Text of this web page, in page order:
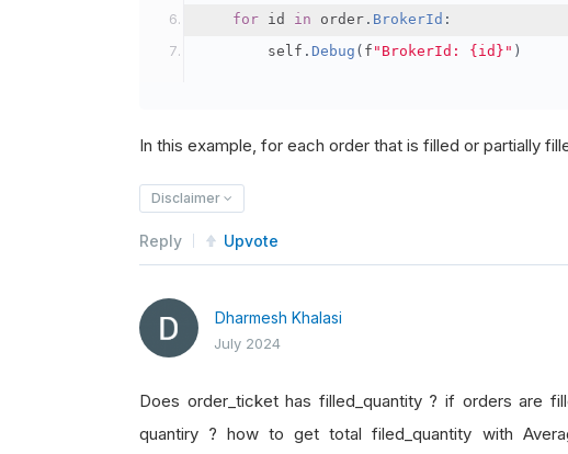
for id in order . BrokerId :
        self
. Debug ( f "BrokerId: {id}" )
In this example, for each order that is filled or partially
Disclaimer
Reply Upvote
Dharmesh Khalasi
July 2024
Does order_ticket has filled_quantity ? if orders are
quantiry ? how to get total filed_quantity with